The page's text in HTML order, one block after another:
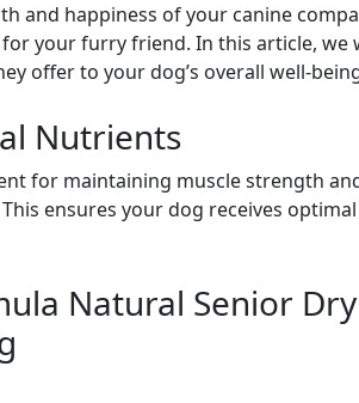
and happiness of your canine
your furry friend. In this article, we
offer to your dog’s overall well-
Nutrients
for maintaining muscle strength
ensures your dog receives
Natural Senior